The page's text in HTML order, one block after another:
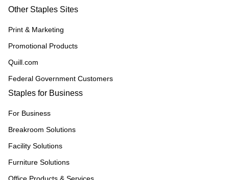
Other Staples Sites
Print & Marketing
Promotional Products
Quill.com
Federal Government Customers
Staples for Business
For Business
Breakroom Solutions
Facility Solutions
Furniture Solutions